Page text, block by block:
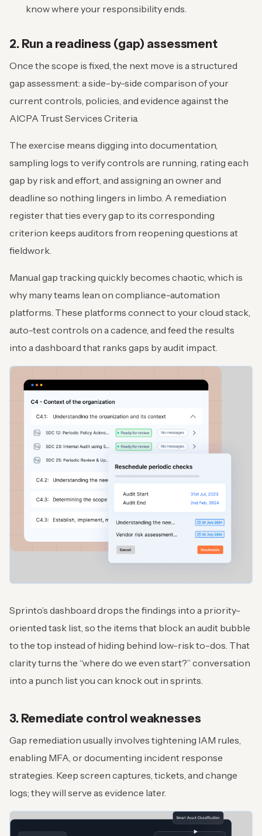
know where your responsibility ends.
2. Run a readiness (gap) assessment
Once the scope is fixed, the next move is a structured
gap assessment: a side-by-side comparison of your
current controls, policies, and evidence against the
AICPA Trust Services Criteria.
The exercise means digging into documentation,
sampling logs to verify controls are running, rating each
gap by risk and effort, and assigning an owner and
deadline so nothing lingers in limbo. A remediation
register that ties every gap to its corresponding
criterion keeps auditors from reopening questions at
fieldwork.
Manual gap tracking quickly becomes chaotic, which is
why many teams lean on compliance-automation
platforms. These platforms connect to your cloud stack,
auto-test controls on a cadence, and feed the results
into a dashboard that ranks gaps by audit impact.
Sprinto’s dashboard drops the findings into a priority-
oriented task list, so the items that block an audit bubble
to the top instead of hiding behind low-risk to-dos. That
clarity turns the “where do we even start?” conversation
into a punch list you can knock out in sprints.
3. Remediate control weaknesses
Gap remediation usually involves tightening IAM rules,
enabling MFA, or documenting incident response
strategies. Keep screen captures, tickets, and change
logs; they will serve as evidence later.